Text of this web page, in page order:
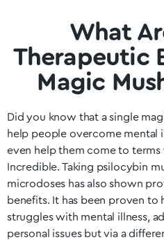
What
Therapeutic
Magic
Did you know that a single
help people overcome mental
even help them come to
Incredible. Taking psilocybin
microdoses has also shown
benefits. It has been proven
struggles with mental illness,
personal issues but via a